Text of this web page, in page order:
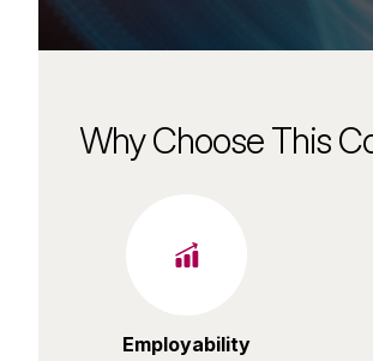
Why Choose This
Employability